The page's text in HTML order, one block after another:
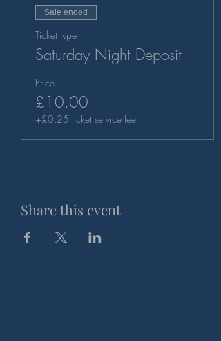
Sale ended
Ticket type
Saturday Night Deposit
Price
£10.00
+£0.25 ticket service fee
Share this event